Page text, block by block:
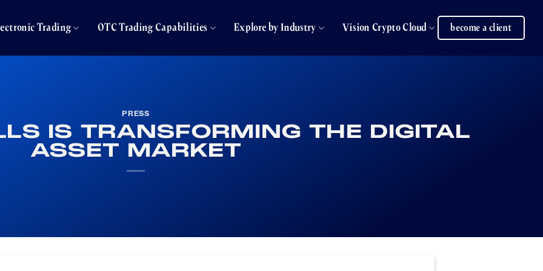
Trading OTC Trading Capabilities Explore by Industry Vision Crypto Cloud become a client
PRESS
IS TRANSFORMING THE DIGITAL
ASSET MARKET